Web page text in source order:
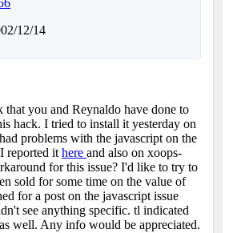
12/14
you and Reynaldo have done to
hack. I tried to install it yesterday on
problems with the javascript on the
reported it here and also on xoops-
for this issue? I'd like to try to
sold for some time on the value of
for a post on the javascript issue
see anything specific. tl indicated
well. Any info would be appreciated.